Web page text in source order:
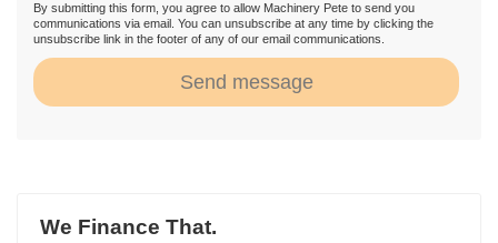
By submitting this form, you agree to allow Machinery Pete to send you
communications via email. You can unsubscribe at any time by clicking the
unsubscribe link in the footer of any of our email communications.
Send message
We Finance That.